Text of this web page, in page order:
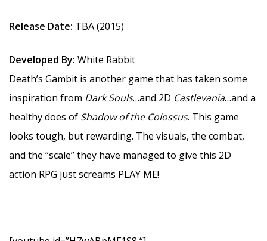
Release Date: TBA (2015)
Developed By: White Rabbit
Death’s Gambit is another game that has taken some
inspiration from Dark Souls…and 2D Castlevania…and a
healthy does of Shadow of the Colossus. This game
looks tough, but rewarding. The visuals, the combat,
and the “scale” they have managed to give this 2D
action RPG just screams PLAY ME!